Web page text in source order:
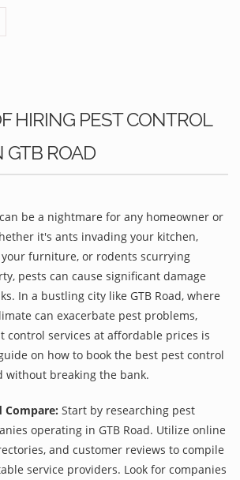
HIRING PEST CONTROL
GTB ROAD
be a nightmare for any homeowner or
it's ants invading your kitchen,
furniture, or rodents scurrying
pests can cause significant damage
In a bustling city like GTB Road, where
can exacerbate pest problems,
control services at affordable prices is
on how to book the best pest control
without breaking the bank.
Compare: Start by researching pest
operating in GTB Road. Utilize online
and customer reviews to compile
service providers. Look for companies